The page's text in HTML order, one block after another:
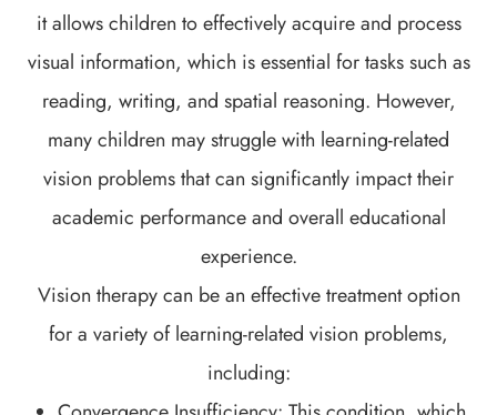
it allows children to effectively acquire and process
visual information, which is essential for tasks such as
reading, writing, and spatial reasoning. However,
many children may struggle with learning-related
vision problems that can significantly impact their
academic performance and overall educational
experience.
Vision therapy can be an effective treatment option
for a variety of learning-related vision problems,
including: